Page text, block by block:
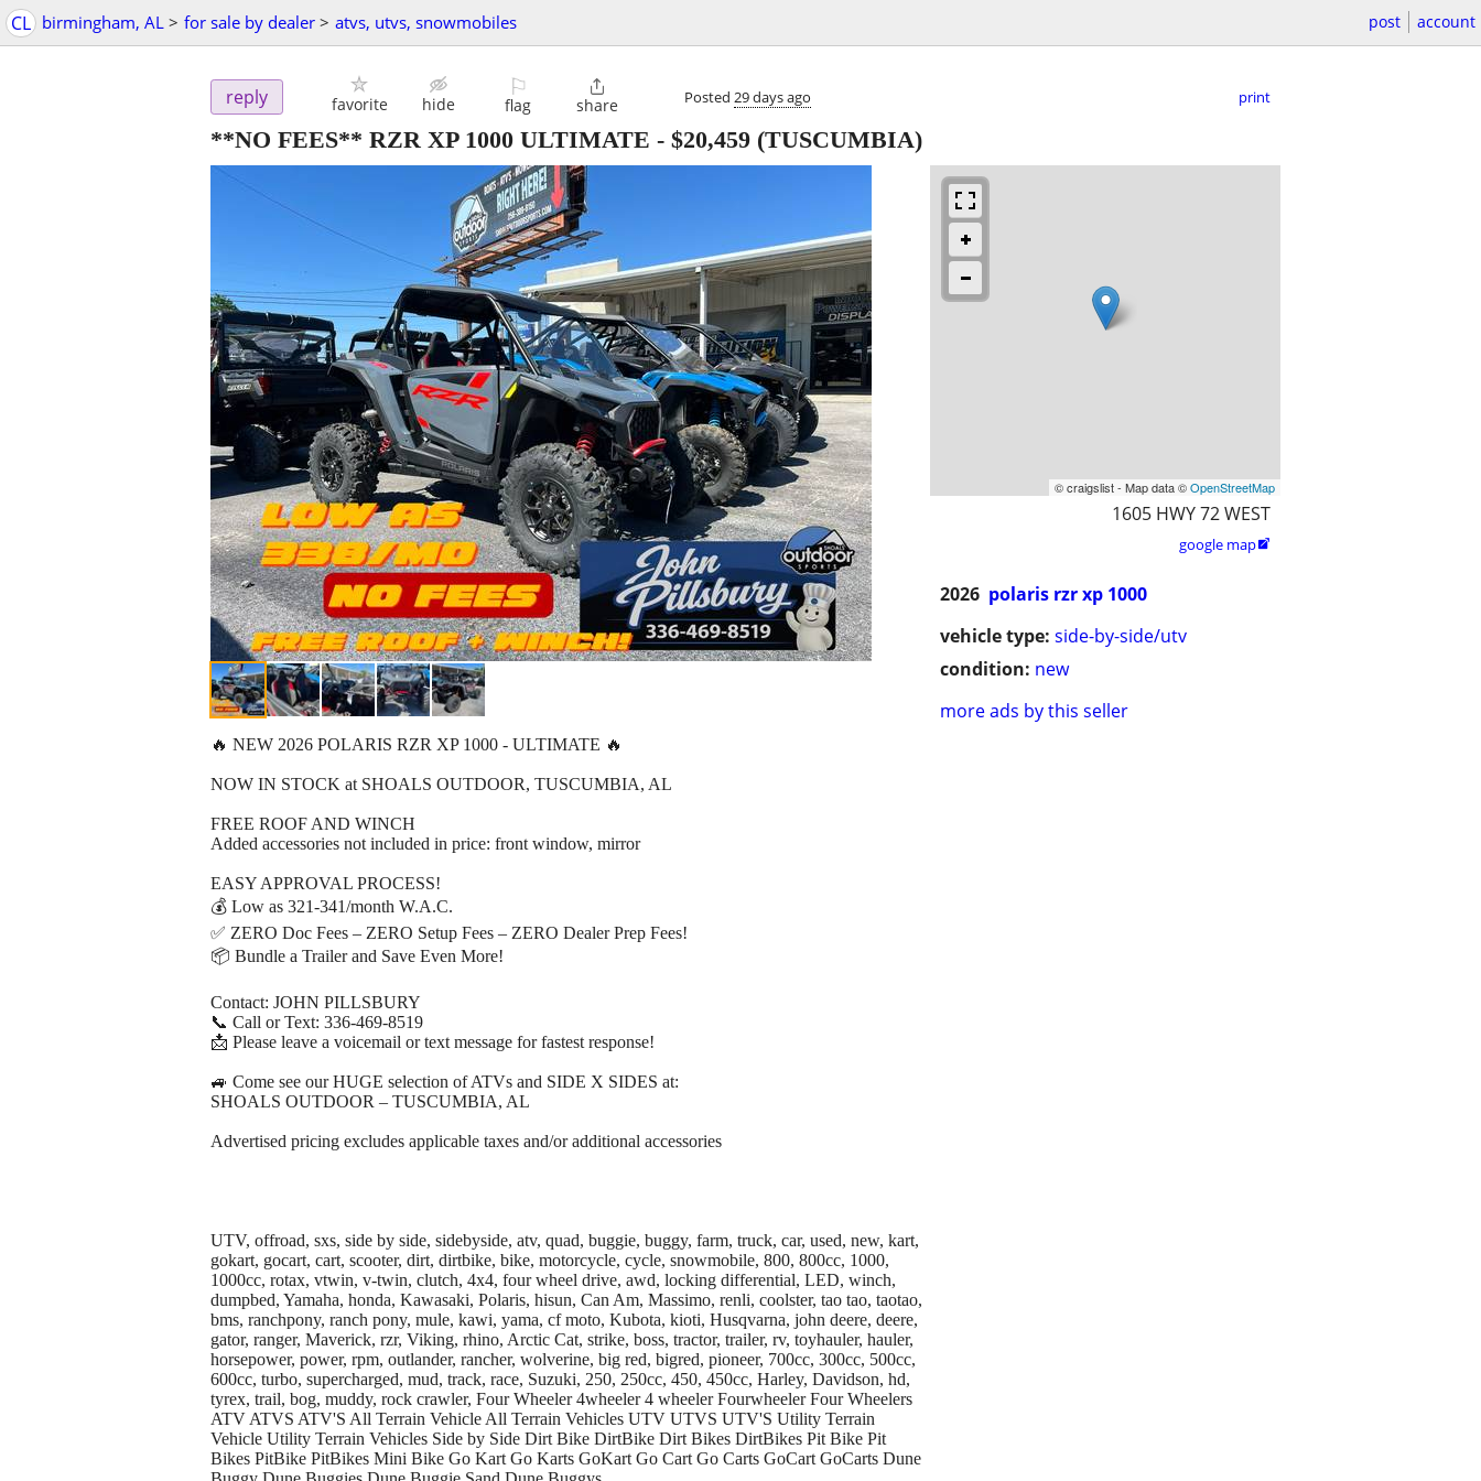
CL birmingham, AL > for sale by dealer > atvs, utvs, snowmobiles post account
reply favorite hide
⚐
flag

share Posted 29 days ago print
**NO FEES** RZR XP 1000 ULTIMATE - $20,459 (TUSCUMBIA)
© craigslist - Map data ©OpenStreetMap
1605 HWY 72 WEST
google map
2026 polaris rzr xp 1000
vehicle type: side-by-side/utv
condition: new
more ads by this seller
🔥 NEW 2026 POLARIS RZR XP 1000 - ULTIMATE 🔥
NOW IN STOCK at SHOALS OUTDOOR, TUSCUMBIA, AL
FREE ROOF AND WINCH
Added accessories not included in price: front window, mirror
EASY APPROVAL PROCESS!
💰 Low as 321-341/month W.A.C.
✅ ZERO Doc Fees – ZERO Setup Fees – ZERO Dealer Prep Fees!
📦 Bundle a Trailer and Save Even More!
Contact: JOHN PILLSBURY
📞 Call or Text: 336-469-8519
📩 Please leave a voicemail or text message for fastest response!
🚙 Come see our HUGE selection of ATVs and SIDE X SIDES at:
SHOALS OUTDOOR – TUSCUMBIA, AL
Advertised pricing excludes applicable taxes and/or additional accessories
UTV, offroad, sxs, side by side, sidebyside, atv, quad, buggie, buggy, farm, truck, car, used, new, kart,
gokart, gocart, cart, scooter, dirt, dirtbike, bike, motorcycle, cycle, snowmobile, 800, 800cc, 1000,
1000cc, rotax, vtwin, v-twin, clutch, 4x4, four wheel drive, awd, locking differential, LED, winch,
dumpbed, Yamaha, honda, Kawasaki, Polaris, hisun, Can Am, Massimo, renli, coolster, tao tao, taotao,
bms, ranchpony, ranch pony, mule, kawi, yama, cf moto, Kubota, kioti, Husqvarna, john deere, deere,
gator, ranger, Maverick, rzr, Viking, rhino, Arctic Cat, strike, boss, tractor, trailer, rv, toyhauler, hauler,
horsepower, power, rpm, outlander, rancher, wolverine, big red, bigred, pioneer, 700cc, 300cc, 500cc,
600cc, turbo, supercharged, mud, track, race, Suzuki, 250, 250cc, 450, 450cc, Harley, Davidson, hd,
tyrex, trail, bog, muddy, rock crawler, Four Wheeler 4wheeler 4 wheeler Fourwheeler Four Wheelers
ATV ATVS ATV'S All Terrain Vehicle All Terrain Vehicles UTV UTVS UTV'S Utility Terrain
Vehicle Utility Terrain Vehicles Side by Side Dirt Bike DirtBike Dirt Bikes DirtBikes Pit Bike Pit
Bikes PitBike PitBikes Mini Bike Go Kart Go Karts GoKart Go Cart Go Carts GoCart GoCarts Dune